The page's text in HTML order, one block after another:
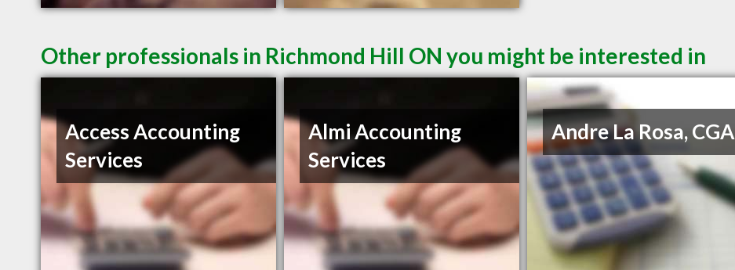
Other professionals in Richmond Hill ON you might be interested in
Access Accounting
Services
Almi Accounting
Services
Andre La Rosa, CGA